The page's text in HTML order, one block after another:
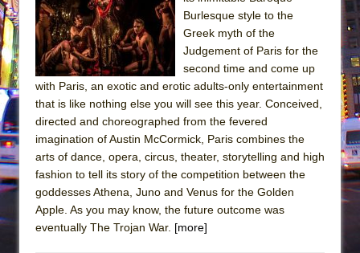
The Taming of the Shrew
Are You Now or Have You Ever Been: An
American Docudrama
Henry VI: A Trilogy in Two Parts
What a World! What a World!
Suddenly Last Summer
ON THE TOWN WITH CHIP DEFFAA…. AT “A
WALK ON THE MOON”
Pied À Terre
Burlesque style to the
Greek myth of the
Judgement of Paris for the
second time and come up
with Paris, an exotic and erotic adults-only entertainment
that is like nothing else you will see this year. Conceived,
directed and choreographed from the fevered
imagination of Austin McCormick, Paris combines the
arts of dance, opera, circus, theater, storytelling and high
fashion to tell its story of the competition between the
goddesses Athena, Juno and Venus for the Golden
Apple. As you may know, the future outcome was
eventually The Trojan War. [more]